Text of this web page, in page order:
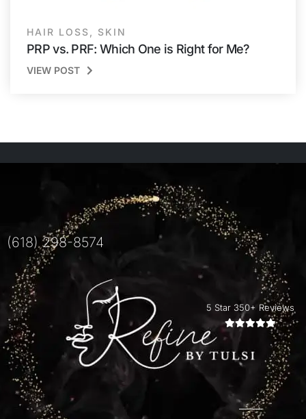
HAIR LOSS SKIN
PRP vs. PRF: Which One is Right for Me?
VIEW POST
(618) 298-8574
5 Star 350+ Reviews